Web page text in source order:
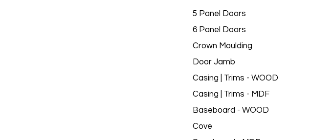
5 Panel Doors
6 Panel Doors
Crown Moulding
Door Jamb
Casing | Trims - WOOD
Casing | Trims - MDF
Baseboard - WOOD
Cove